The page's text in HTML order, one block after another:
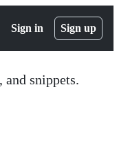
Sign in Sign up
and snippets.